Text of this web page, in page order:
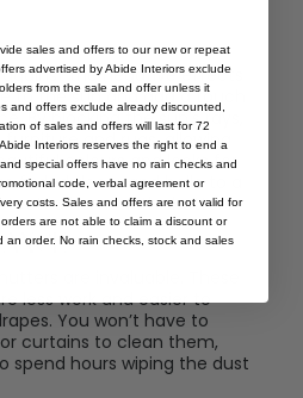
the negative effects
to the sun and add a touch
By blocking the sun’s rays,
and rugs, allowing
colours and looks for
faded decor and hello to a
home with shutters.
less work and easier to
You won’t have to
curtains to clean them,
spend hours wiping the dust
sales and offers to our new or repeat
advertised by Abide Interiors exclude
from the sale and offer unless it
and offers exclude already discounted,
of sales and offers will last for 72
Interiors reserves the right to end a
special offers have no rain checks and
code, verbal agreement or
costs. Sales and offers are not valid for
are not able to claim a discount or
order. No rain checks, stock and sales